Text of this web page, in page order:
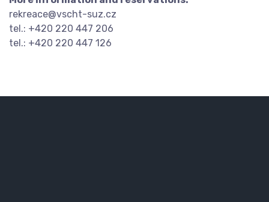
rekreace@vscht-suz.cz
tel.: +420 220 447 206
tel.: +420 220 447 126